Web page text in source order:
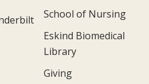
School of Nursing
Eskind Biomedical
Library
Giving